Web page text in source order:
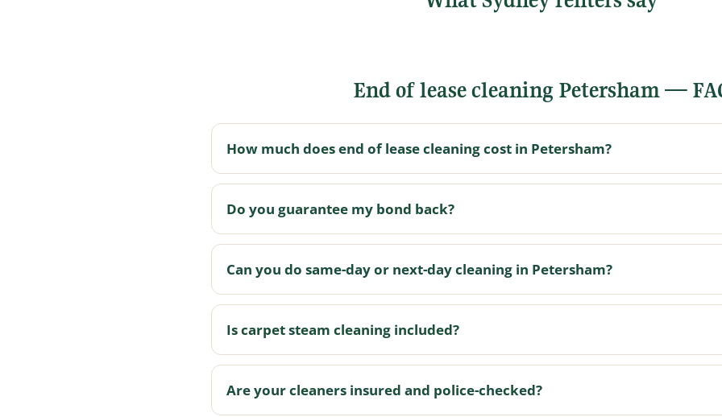
End of lease cleaning Petersham —
How much does end of lease cleaning cost in Petersham?
Do you guarantee my bond back?
Can you do same-day or next-day cleaning in Petersham?
Is carpet steam cleaning included?
Are your cleaners insured and police-checked?